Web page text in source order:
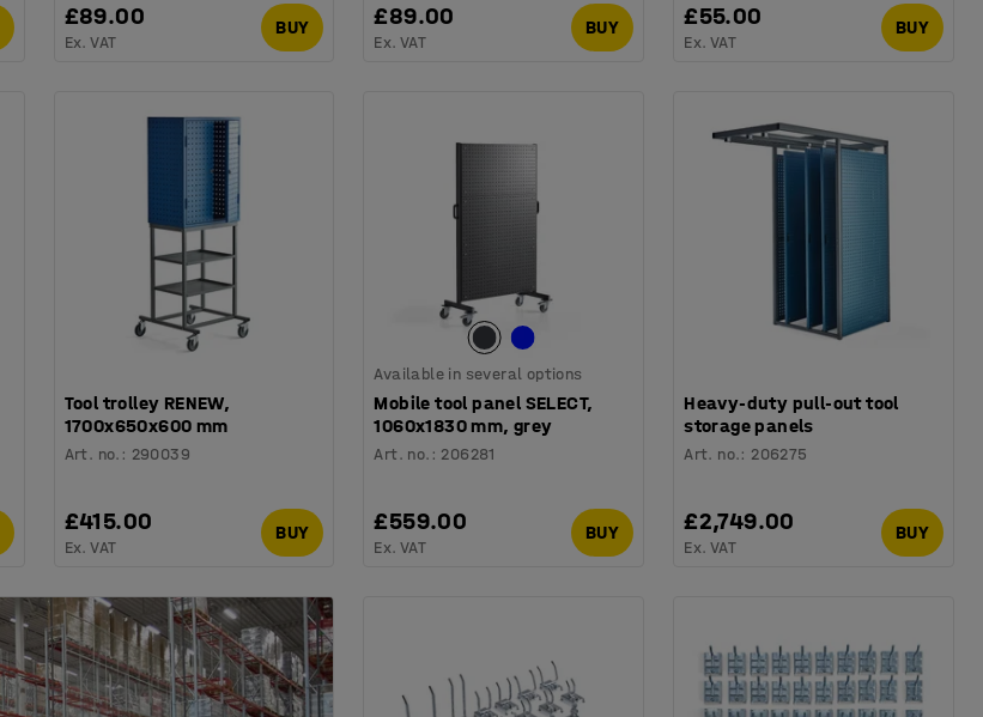
£89.00
Ex. VAT
BUY £89.00
Ex. VAT
BUY £55.00
Ex. VAT
BUY
Tool trolley RENEW,
1700x650x600 mm
Art. no. : 290039
£415.00
Ex. VAT
BUY
Available in several options
Mobile tool panel SELECT,
1060x1830 mm, grey
Art. no. : 206281
£559.00
Ex. VAT
BUY
Heavy-duty pull-out tool
storage panels
Art. no.: 206275
£2,749.00
Ex. VAT
BUY